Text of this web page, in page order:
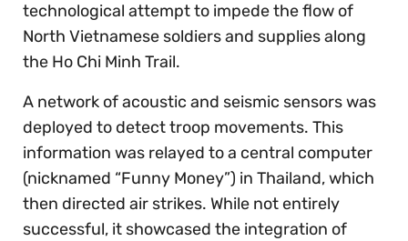
technological attempt to impede the flow of
North Vietnamese soldiers and supplies along
the Ho Chi Minh Trail.
A network of acoustic and seismic sensors was
deployed to detect troop movements. This
information was relayed to a central computer
(nicknamed “Funny Money”) in Thailand, which
then directed air strikes. While not entirely
successful, it showcased the integration of